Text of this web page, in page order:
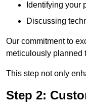
Identifying your
Discussing
Our commitment to
meticulously planned
This step not only
Step 2: